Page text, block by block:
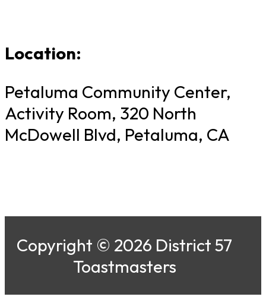
Location:
Petaluma Community Center,
Activity Room, 320 North
McDowell Blvd, Petaluma, CA
Copyright © 2026 District 57
Toastmasters